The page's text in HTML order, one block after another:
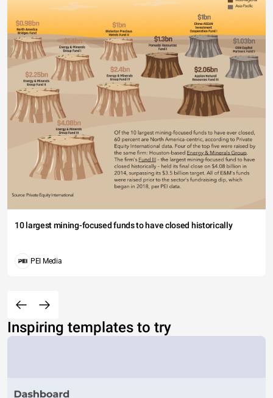
10 largest mining-focused funds to have closed historically
PEI Media
Inspiring templates to try